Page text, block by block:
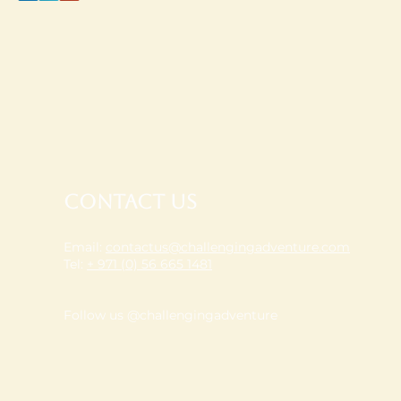
Email: contactus@challengingadventure.com
Tel:
+ 971 (0) 56 665 1481
Follow us @challengingadventure
Contact Us